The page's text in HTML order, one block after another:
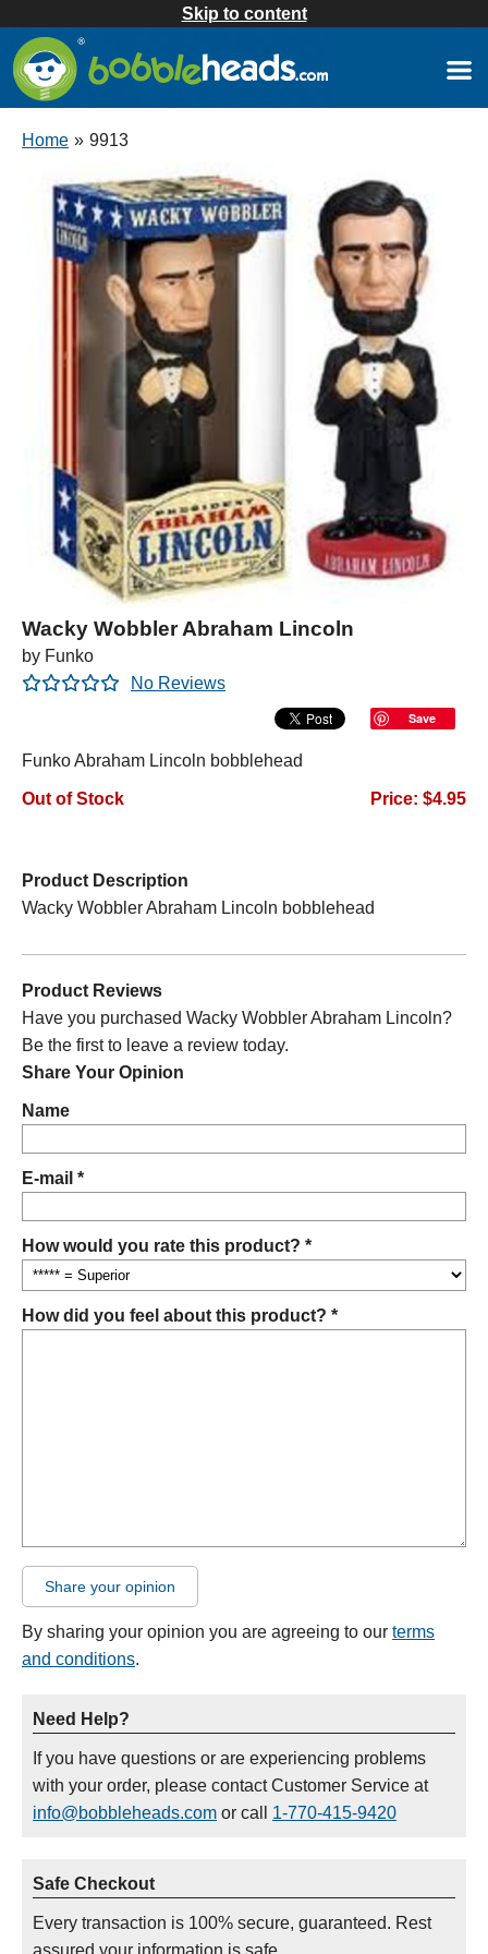
Skip to content
Home » 9913
Wacky Wobbler Abraham Lincoln
by Funko
No Reviews
Save
Funko Abraham Lincoln bobblehead
Out of Stock Price: $4.95
Product Description
Wacky Wobbler Abraham Lincoln bobblehead
Product Reviews
Have you purchased Wacky Wobbler Abraham Lincoln?
Be the first to leave a review today.
Share Your Opinion
Name
E-mail *
How would you rate this product? *
How did you feel about this product? *
Share your opinion
By sharing your opinion you are agreeing to our terms
and conditions.
Need Help?
If you have questions or are experiencing problems
with your order, please contact Customer Service at
info@bobbleheads.com or call 1-770-415-9420
Safe Checkout
Every transaction is 100% secure, guaranteed. Rest
assured your information is safe.